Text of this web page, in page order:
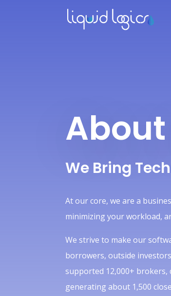
About
We Bring
At our core, we are a
minimizing your workload,
We strive to make our
borrowers, outside
supported 12,000+ brokers,
generating about 1,500